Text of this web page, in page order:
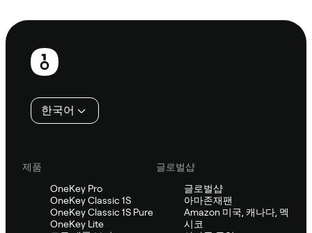
보
한국어
제품
OneKey Pro
OneKey Classic 1S
OneKey Classic 1S Pure
OneKey Lite
글로벌샵
글로벌샵
아마존재팬
Amazon 미국, 캐나다, 멕
시코